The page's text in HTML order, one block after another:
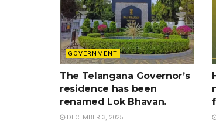
GOVERNMENT
The Telangana Governor’s
residence has been
renamed Lok Bhavan.
DECEMBER 3, 2025